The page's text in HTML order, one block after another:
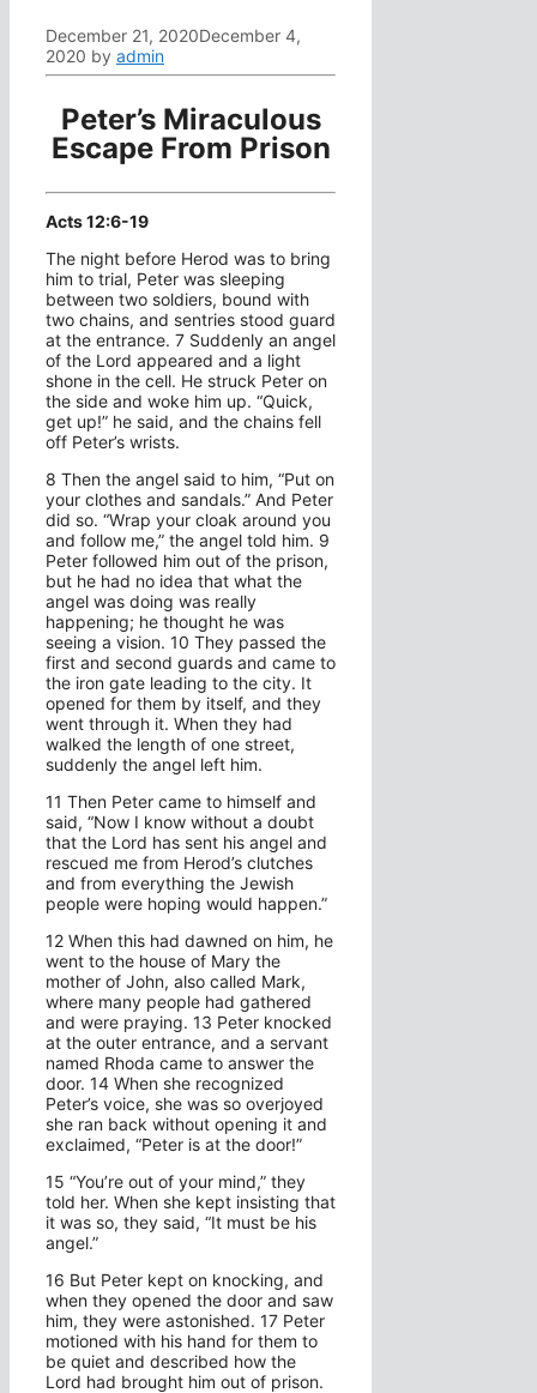
December 21, 2020December 4,
2020 by admin
Peter’s Miraculous
Escape From Prison
Acts 12:6-19
The night before Herod was to bring
him to trial, Peter was sleeping
between two soldiers, bound with
two chains, and sentries stood guard
at the entrance. 7 Suddenly an angel
of the Lord appeared and a light
shone in the cell. He struck Peter on
the side and woke him up. “Quick,
get up!” he said, and the chains fell
off Peter’s wrists.
8 Then the angel said to him, “Put on
your clothes and sandals.” And Peter
did so. “Wrap your cloak around you
and follow me,” the angel told him. 9
Peter followed him out of the prison,
but he had no idea that what the
angel was doing was really
happening; he thought he was
seeing a vision. 10 They passed the
first and second guards and came to
the iron gate leading to the city. It
opened for them by itself, and they
went through it. When they had
walked the length of one street,
suddenly the angel left him.
11 Then Peter came to himself and
said, “Now I know without a doubt
that the Lord has sent his angel and
rescued me from Herod’s clutches
and from everything the Jewish
people were hoping would happen.”
12 When this had dawned on him, he
went to the house of Mary the
mother of John, also called Mark,
where many people had gathered
and were praying. 13 Peter knocked
at the outer entrance, and a servant
named Rhoda came to answer the
door. 14 When she recognized
Peter’s voice, she was so overjoyed
she ran back without opening it and
exclaimed, “Peter is at the door!”
15 “You’re out of your mind,” they
told her. When she kept insisting that
it was so, they said, “It must be his
angel.”
16 But Peter kept on knocking, and
when they opened the door and saw
him, they were astonished. 17 Peter
motioned with his hand for them to
be quiet and described how the
Lord had brought him out of prison.